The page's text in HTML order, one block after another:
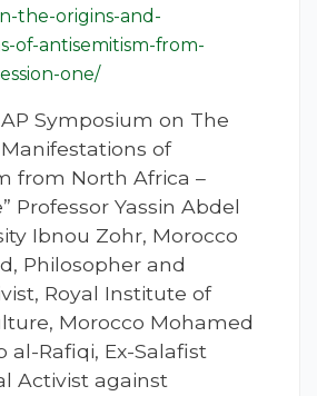
the-origins-and-
of-antisemitism-from-
one/
Symposium on The
of
from North Africa –
Professor Yassin Abdel
Ibnou Zohr, Morocco
Philosopher and
Royal Institute of
Morocco Mohamed
al-Rafiqi, Ex-Salafist
Activist against